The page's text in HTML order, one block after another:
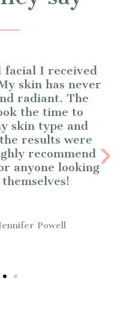
facial I received
skin has never
radiant. The
the time to
skin type and
results were
recommend
anyone looking
Powell